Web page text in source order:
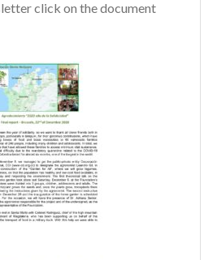
click on the document